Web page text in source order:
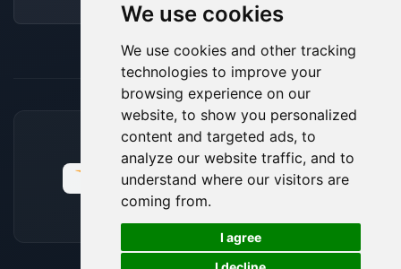
We use cookies
We use cookies and other tracking
technologies to improve your
browsing experience on our
website, to show you personalized
content and targeted ads, to
analyze our website traffic, and to
understand where our visitors are
coming from.
I agree
ACCEPTED PAYMENT METHODS
🍪